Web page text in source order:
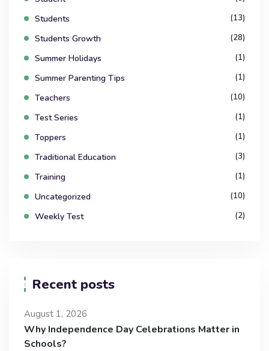
Students (13)
Students Growth (28)
Summer Holidays (1)
Summer Parenting Tips (1)
Teachers (10)
Test Series (1)
Toppers (1)
Traditional Education (3)
Training (1)
Uncategorized (10)
Weekly Test (2)
Recent posts
August 1, 2026
Why Independence Day Celebrations Matter in
Schools?